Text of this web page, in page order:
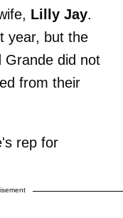
Lilly Jay.
year, but the
Grande did not
from their
rep for